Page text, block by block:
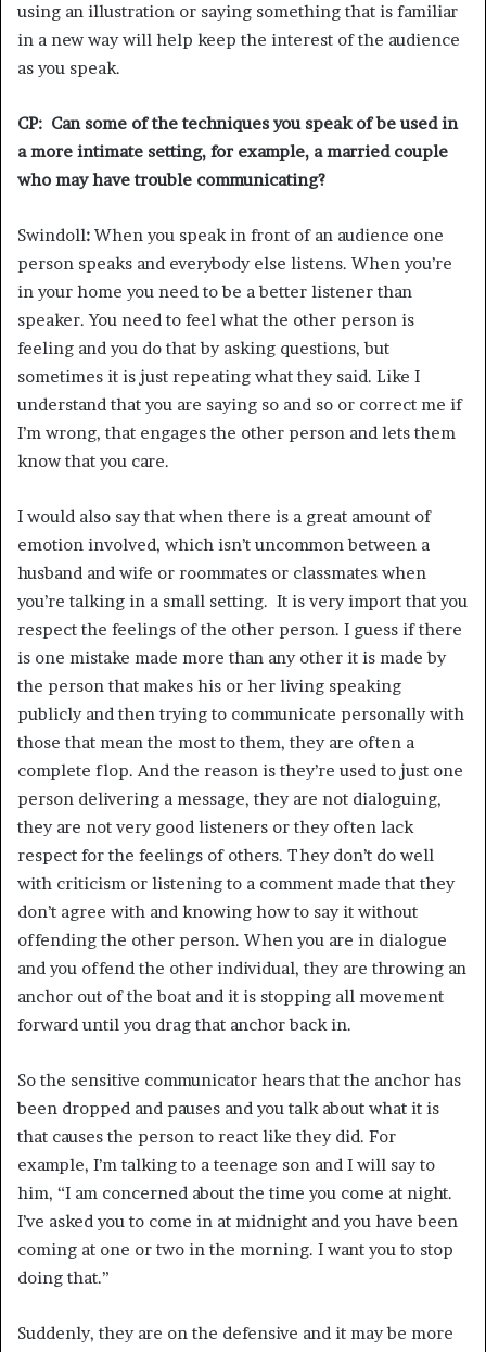
using an illustration or saying something that is familiar
in a new way will help keep the interest of the audience
as you speak.
CP: Can some of the techniques you speak of be used in
a more intimate setting, for example, a married couple
who may have trouble communicating?
Swindoll: When you speak in front of an audience one
person speaks and everybody else listens. When you’re
in your home you need to be a better listener than
speaker. You need to feel what the other person is
feeling and you do that by asking questions, but
sometimes it is just repeating what they said. Like I
understand that you are saying so and so or correct me if
I’m wrong, that engages the other person and lets them
know that you care.
I would also say that when there is a great amount of
emotion involved, which isn’t uncommon between a
husband and wife or roommates or classmates when
you’re talking in a small setting. It is very import that you
respect the feelings of the other person. I guess if there
is one mistake made more than any other it is made by
the person that makes his or her living speaking
publicly and then trying to communicate personally with
those that mean the most to them, they are often a
complete flop. And the reason is they’re used to just one
person delivering a message, they are not dialoguing,
they are not very good listeners or they often lack
respect for the feelings of others. They don’t do well
with criticism or listening to a comment made that they
don’t agree with and knowing how to say it without
offending the other person. When you are in dialogue
and you offend the other individual, they are throwing an
anchor out of the boat and it is stopping all movement
forward until you drag that anchor back in.
So the sensitive communicator hears that the anchor has
been dropped and pauses and you talk about what it is
that causes the person to react like they did. For
example, I’m talking to a teenage son and I will say to
him, “I am concerned about the time you come at night.
I’ve asked you to come in at midnight and you have been
coming at one or two in the morning. I want you to stop
doing that.”
Suddenly, they are on the defensive and it may be more